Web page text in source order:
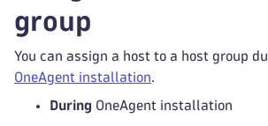
group
You can assign a host to a host group
OneAgent installation.
During OneAgent installation